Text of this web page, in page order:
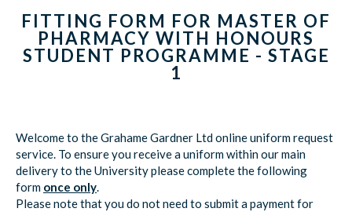
FITTING FORM FOR MASTER OF
PHARMACY WITH HONOURS
STUDENT PROGRAMME - STAGE
1
Welcome to the Grahame Gardner Ltd online uniform request
service. To ensure you receive a uniform within our main
delivery to the University please complete the following
form once only.
Please note that you do not need to submit a payment for